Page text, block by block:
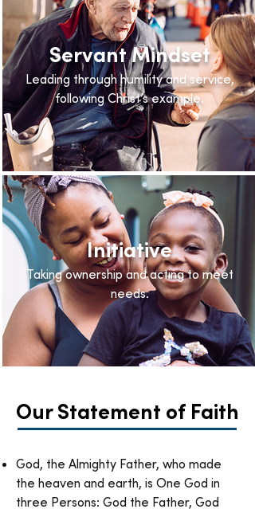
Servant Mindset
Leading through humility and service,
following Christ’s example.
Initiative
Taking ownership and acting to meet
needs.
Our Statement of Faith
God, the Almighty Father, who made
the heaven and earth, is One God in
three Persons: God the Father, God